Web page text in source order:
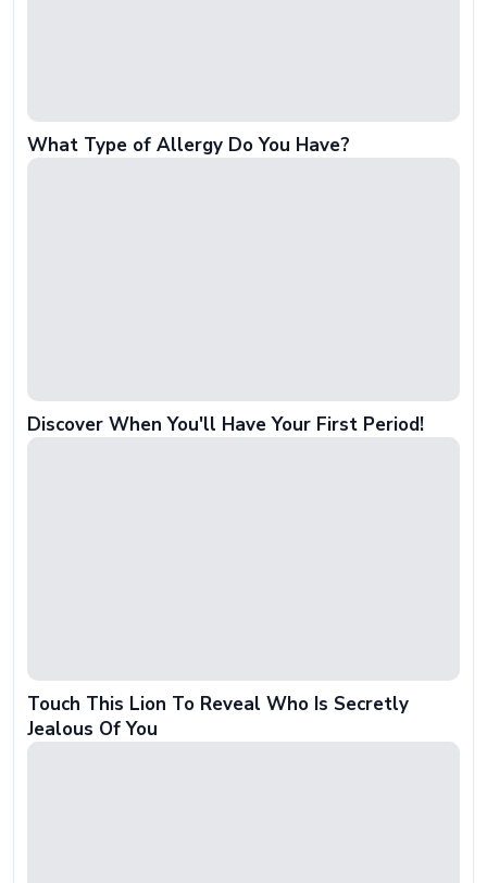
What Type of Allergy Do You Have?
Discover When You'll Have Your First Period!
Touch This Lion To Reveal Who Is Secretly
Jealous Of You